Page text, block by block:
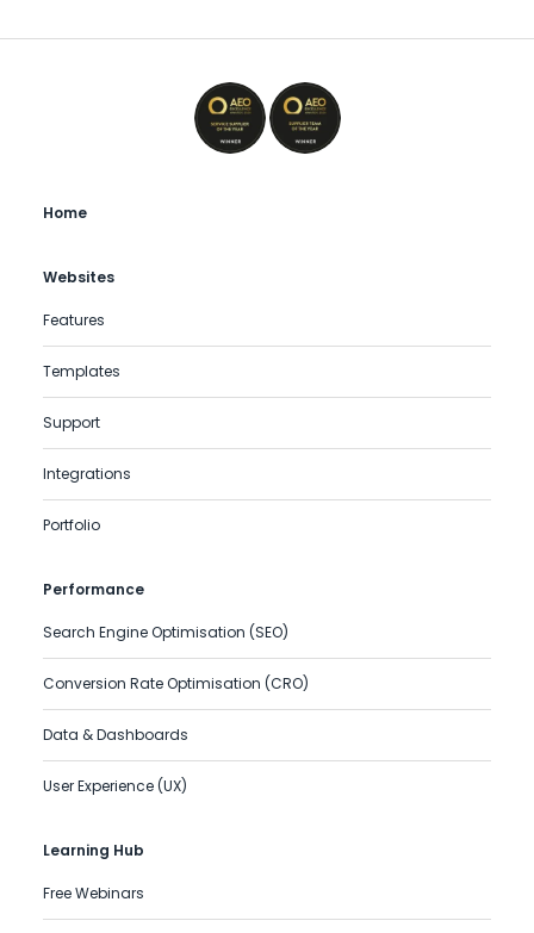
Home
Websites
Features
Templates
Support
Integrations
Portfolio
Performance
Search Engine Optimisation (SEO)
Conversion Rate Optimisation (CRO)
Data & Dashboards
User Experience (UX)
Learning Hub
Free Webinars